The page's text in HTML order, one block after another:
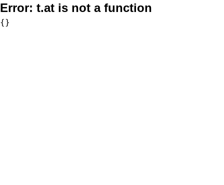
Error: t.at is not a function
{}